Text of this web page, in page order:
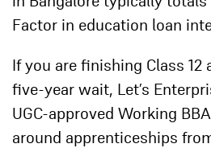
Factor in education loan
If you are finishing Class
five-year wait,
Let’s
UGC-approved Working
around apprenticeships